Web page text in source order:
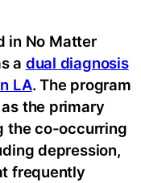
in No Matter
a dual diagnosis
LA. The program
the primary
the co-occurring
depression,
frequently